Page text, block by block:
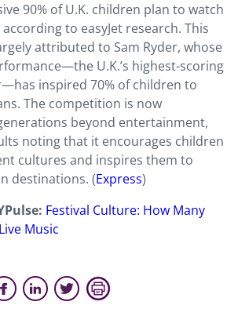
90% of U.K. children plan to watch
to easyJet research. This
attributed to Sam Ryder, whose
U.K.’s highest-scoring
inspired 70% of children to
The competition is now
beyond entertainment,
noting that it encourages children
cultures and inspires them to
destinations. (Express)
Festival Culture: How Many
Music